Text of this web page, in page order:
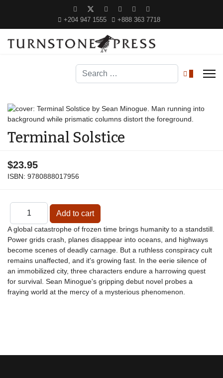
+204 947 1555 +888 363 7718
Search
Terminal Solstice
$23.95
ISBN: 9780888017956
A global catastrophe of frozen time brings humanity to a standstill.
Power grids crash, planes disappear into oceans, and highways
become scenes of deadly carnage. But a ruthless conspiracy cult
remains unaffected, and it's growing fast. In the eerie silence of
an immobilized city, three characters endure a harrowing quest
for survival. Sean Minogue's gripping debut novel probes a
fraying world at the mercy of a mysterious phenomenon.